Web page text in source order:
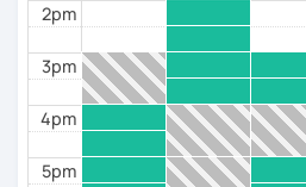
¡Nos vemos en clase! 😊
2pm
3pm
4pm
5pm